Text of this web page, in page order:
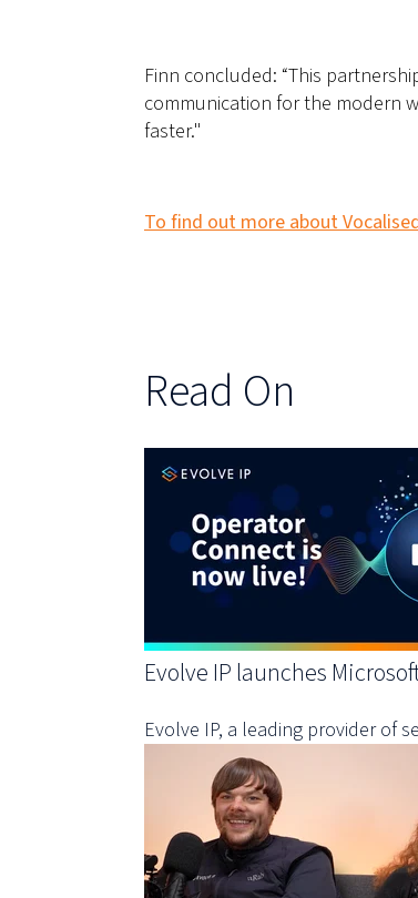
Finn concluded: “This
communication for the modern
faster."
To find out more about
Read On
Evolve IP launches
Evolve IP, a leading provider of